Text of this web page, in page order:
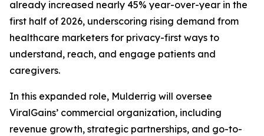
already increased nearly 45% year-over-year in the
first half of 2026, underscoring rising demand from
healthcare marketers for privacy-first ways to
understand, reach, and engage patients and
caregivers.
In this expanded role, Mulderrig will oversee
ViralGains’ commercial organization, including
revenue growth, strategic partnerships, and go-to-